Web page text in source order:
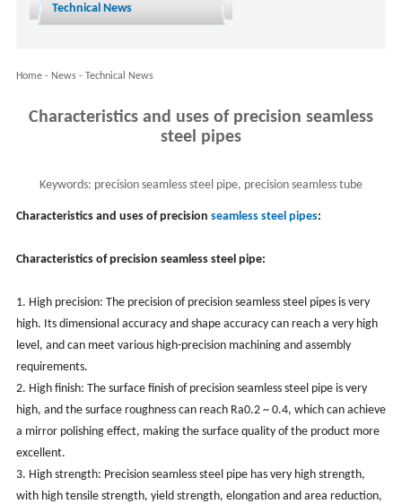
Technical News
Home- News- Technical News
Characteristics and uses of precision seamless
steel pipes
Keywords: precision seamless steel pipe, precision seamless tube
characteristics and uses
Characteristics and uses of precision seamless steel pipes:
Characteristicsof precision seamless steel pipe:
1. High precision: The precision of precision seamless steel pipes is very
high. Its dimensional accuracy and shape accuracy can reach a very high
level, and can meet various high-precision machining and assembly
requirements.
2. High finish: The surface finish of precision seamless steel pipe is very
high, and the surface roughness can reach Ra0.2 ~ 0.4, which can achieve
a mirror polishing effect, making the surface quality of the product more
excellent.
3. High strength: Precision seamless steel pipe has very high strength,
with high tensile strength, yield strength, elongation and area reduction,